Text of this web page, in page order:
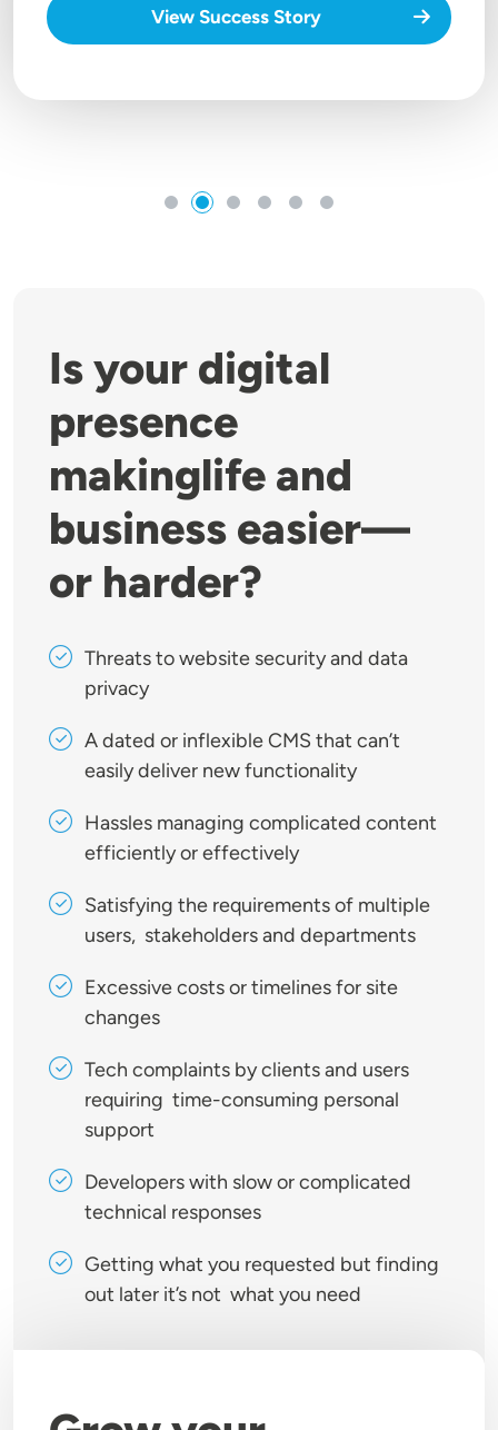
View Success Story
Is your digital
presence
makinglife and
business easier—
or harder?
Threats to website security and data
privacy
A dated or inflexible CMS that can’t
easily deliver new functionality
Hassles managing complicated content
efficiently or effectively
Satisfying the requirements of multiple
users, stakeholders and departments
Excessive costs or timelines for site
changes
Tech complaints by clients and users
requiring time-consuming personal
support
Developers with slow or complicated
technical responses
Getting what you requested but finding
out later it’s not what you need